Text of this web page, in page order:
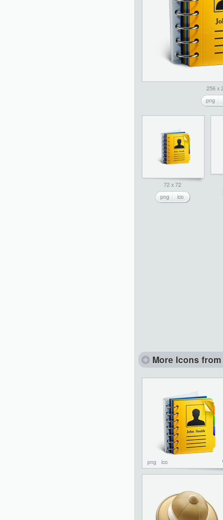
256 x
png
72 x 72
png
ico
More Icons
png ico